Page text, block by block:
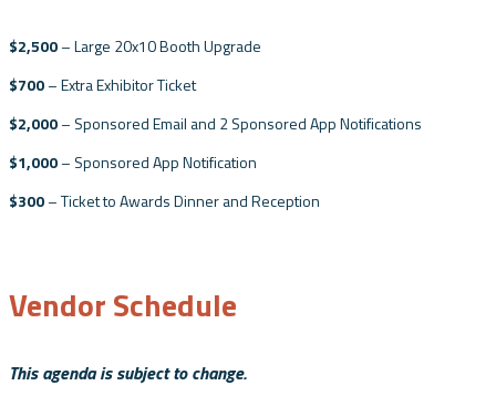
$2,500– Large 20x10 Booth Upgrade
$700– Extra Exhibitor Ticket
$2,000– Sponsored Email and 2 Sponsored App Notifications
$1,000– Sponsored App Notification
$300– Ticket to Awards Dinner and Reception
Vendor Schedule
This agenda is subject to change.